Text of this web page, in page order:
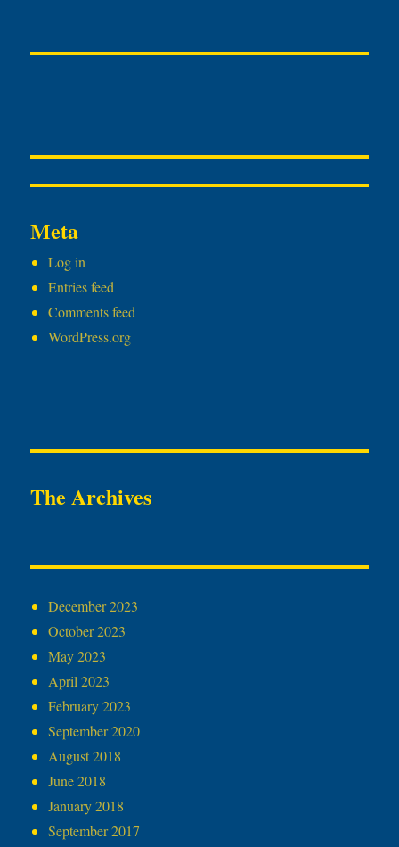
Meta
Log in
Entries feed
Comments feed
WordPress.org
The Archives
December 2023
October 2023
May 2023
April 2023
February 2023
September 2020
August 2018
June 2018
January 2018
September 2017